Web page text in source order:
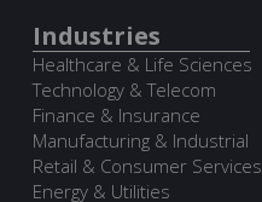
Industries
Healthcare & Life Sciences
Technology & Telecom
Finance & Insurance
Manufacturing & Industrial
Retail & Consumer Services
Energy & Utilities